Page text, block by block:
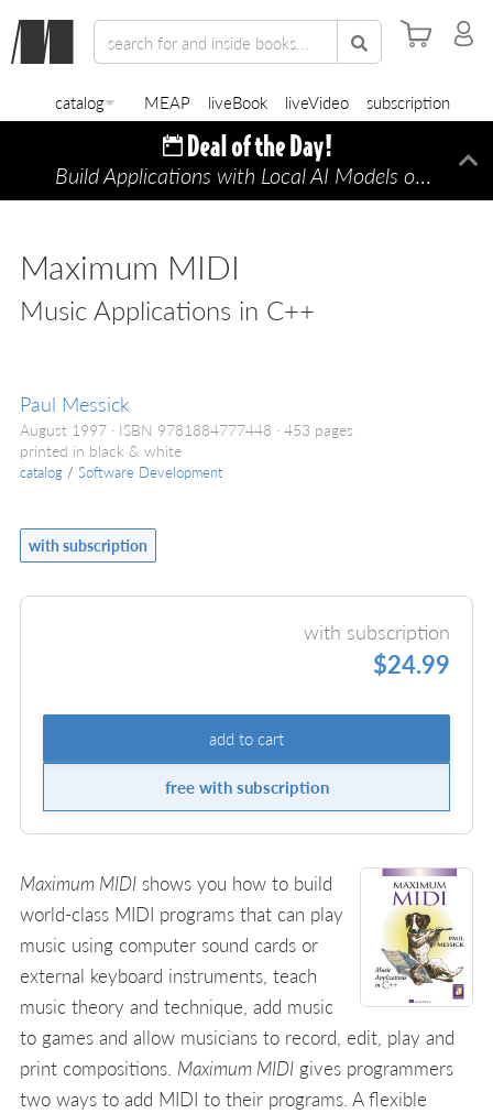
catalog MEAP liveBook liveVideo subscription
Build Applications with Local AI Models on a Mac
Maximum MIDI
Music Applications in C++
Paul Messick
August 1997 ISBN 9781884777448
453 pages
printed in black & white
catalog / Software Development
with subscription
with subscription
$24.99
add to cart
free with subscription
Maximum MIDI shows you how to build
world-class MIDI programs that can play
music using computer sound cards or
external keyboard instruments, teach
music theory and technique, add music
to games and allow musicians to record, edit, play and
print compositions. Maximum MIDI gives programmers
two ways to add MIDI to their programs. A flexible